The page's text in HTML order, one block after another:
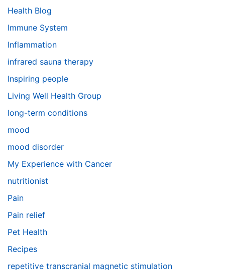
Health Blog
Immune System
Inflammation
infrared sauna therapy
Inspiring people
Living Well Health Group
long-term conditions
mood
mood disorder
My Experience with Cancer
nutritionist
Pain
Pain relief
Pet Health
Recipes
repetitive transcranial magnetic stimulation